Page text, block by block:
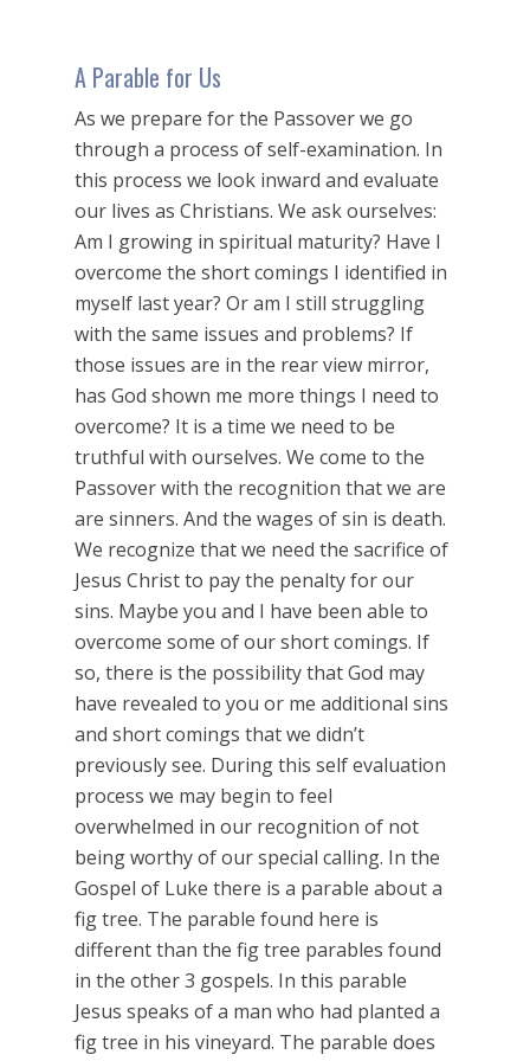
A Parable for Us
As we prepare for the Passover we go
through a process of self-examination. In
this process we look inward and evaluate
our lives as Christians. We ask ourselves:
Am I growing in spiritual maturity? Have I
overcome the short comings I identified in
myself last year? Or am I still struggling
with the same issues and problems? If
those issues are in the rear view mirror,
has God shown me more things I need to
overcome? It is a time we need to be
truthful with ourselves. We come to the
Passover with the recognition that we are
are sinners. And the wages of sin is death.
We recognize that we need the sacrifice of
Jesus Christ to pay the penalty for our
sins. Maybe you and I have been able to
overcome some of our short comings. If
so, there is the possibility that God may
have revealed to you or me additional sins
and short comings that we didn’t
previously see. During this self evaluation
process we may begin to feel
overwhelmed in our recognition of not
being worthy of our special calling. In the
Gospel of Luke there is a parable about a
fig tree. The parable found here is
different than the fig tree parables found
in the other 3 gospels. In this parable
Jesus speaks of a man who had planted a
fig tree in his vineyard. The parable does